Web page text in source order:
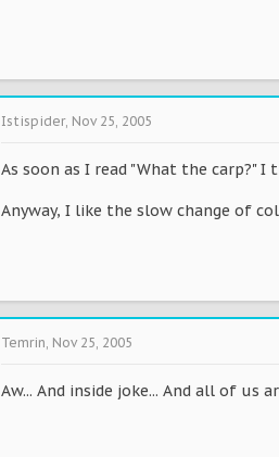
Istispider, Nov 25, 2005
As soon as I read "What the carp?"
Anyway, I like the slow change of
Temrin, Nov 25, 2005
Aw... And inside joke... And all of us